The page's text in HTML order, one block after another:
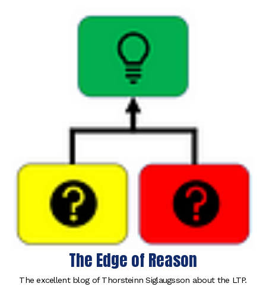
The Edge of Reason
The excellent blog of Thorsteinn Siglaugsson about the LTP.